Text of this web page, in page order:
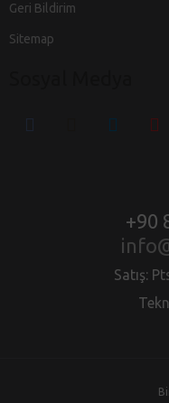
Geri Bildirim
Sitemap
+90
Satış: